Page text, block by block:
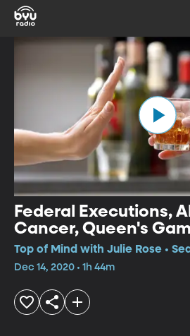
Federal Executions,
Cancer, Queen's
Top of Mind with Julie Rose •
Dec 14, 2020 • 1h 44m